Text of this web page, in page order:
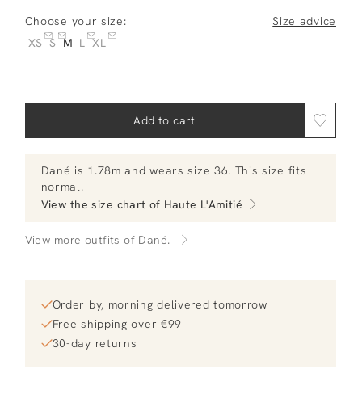
Choose your size:
Size advice
XS S M L XL
Add to cart
Dané is 1.78m and wears size 36. This size fits
normal.
View the size chart of Haute L'Amitié
View more outfits of Dané.
Order by, morning delivered tomorrow
Free shipping over €99
30-day returns